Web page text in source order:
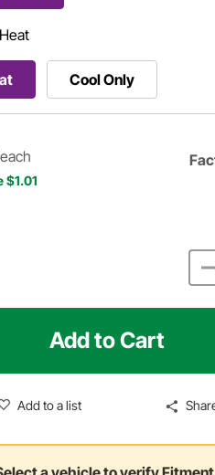
Cool Only
$1.01
Add to Cart
Add to a list